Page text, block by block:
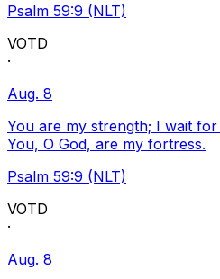
Psalm 59:9 (NLT)
VOTD
·
Aug. 8
You are my strength; I wait
You, O God, are my fortress.
Psalm 59:9 (NLT)
VOTD
·
Aug. 8